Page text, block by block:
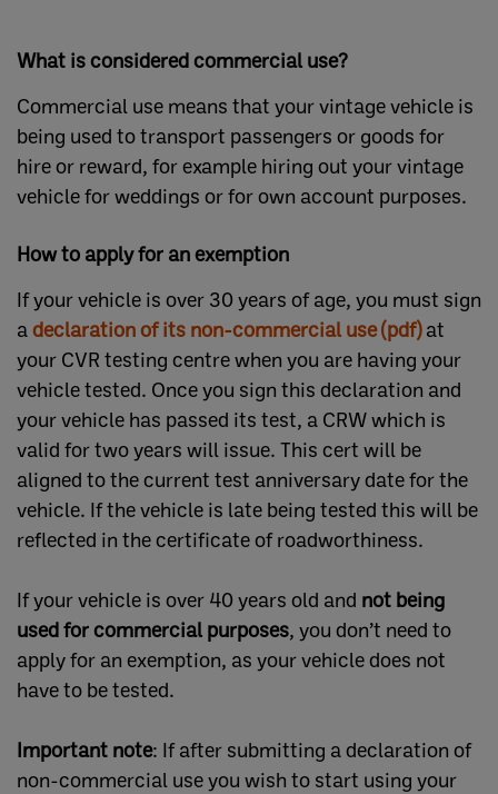
What is considered commercial use?
Commercial use means that your vintage vehicle is
being used to transport passengers or goods for
hire or reward, for example hiring out your vintage
vehicle for weddings or for own account purposes.
How to apply for an exemption
If your vehicle is over 30 years of age, you must sign
adeclaration of its non-commercial use (pdf)at
your CVR testing centre when you are having your
vehicle tested. Once you sign this declaration and
your vehicle has passed its test, a CRW which is
valid for two years will issue. This cert will be
aligned to the current test anniversary date for the
vehicle. If the vehicle is late being tested this will be
reflected in the certificate of roadworthiness.
If your vehicle is over 40 years old and not being
used for commercial purposes, you don’t need to
apply for an exemption, as your vehicle does not
have to be tested.
Important note: If after submitting a declaration of
non-commercial use you wish to start using your